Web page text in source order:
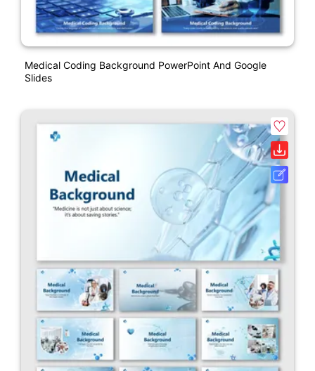
Medical Coding Background PowerPoint And Google
Slides